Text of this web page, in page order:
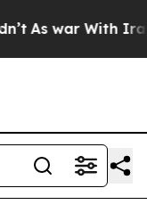
As war With Iran